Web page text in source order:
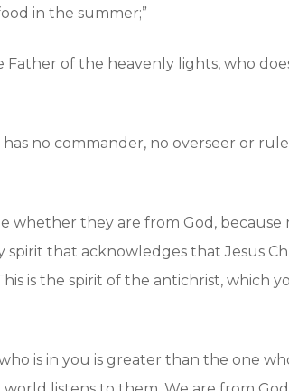
in the summer;”
of the heavenly lights, who
no commander, no overseer or
whether they are from God, because
that acknowledges that Jesus
is the spirit of the antichrist, which
is in you is greater than the one